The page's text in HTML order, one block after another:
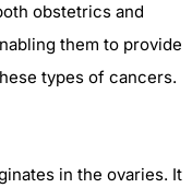
obstetrics and
them to provide
types of cancers.
in the ovaries. It